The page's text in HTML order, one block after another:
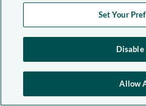
Set Your
Disable
Allow